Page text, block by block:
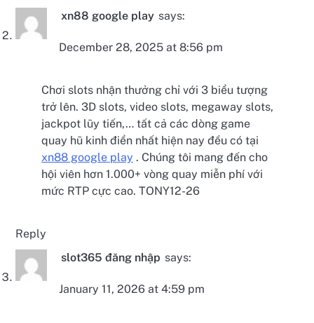
xn88 google play says:
December 28, 2025 at 8:56 pm
Chơi slots nhận thưởng chỉ với 3 biểu tượng
trở lên. 3D slots, video slots, megaway slots,
jackpot lũy tiến,… tất cả các dòng game
quay hũ kinh điển nhất hiện nay đều có tại
xn88 google play . Chúng tôi mang đến cho
hội viên hơn 1.000+ vòng quay miễn phí với
mức RTP cực cao. TONY12-26
Reply
slot365 đăng nhập says:
January 11, 2026 at 4:59 pm